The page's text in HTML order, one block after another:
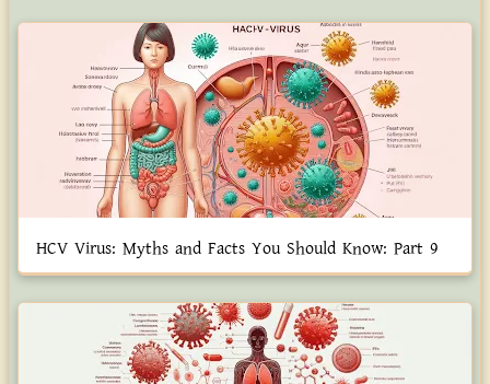
HCV Virus: Myths and Facts You Should Know: Part 9